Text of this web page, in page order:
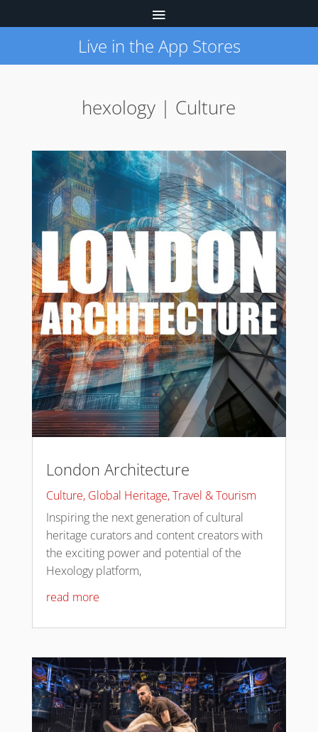
Live in the App Stores
hexology | Culture
London Architecture
Culture, Global Heritage,Travel & Tourism
Inspiring the next generation of cultural
heritage curators and content creators with
the exciting power and potential of the
Hexology platform,
read more